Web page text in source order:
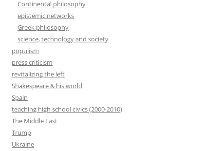
Continental philosophy
epistemic networks
Greek philosophy
science, technology and society
populism
press criticism
revitalizing the left
Shakespeare & his world
Spain
teaching high school civics (2000-2010)
The Middle East
Trump
Ukraine